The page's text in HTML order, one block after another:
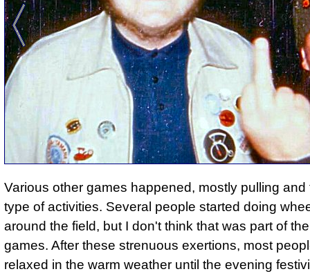
Various other games happened, mostly pulling and
type of activities. Several people started doing
around the field, but I don't think that was part of
games. After these strenuous exertions, most
relaxed in the warm weather until the evening